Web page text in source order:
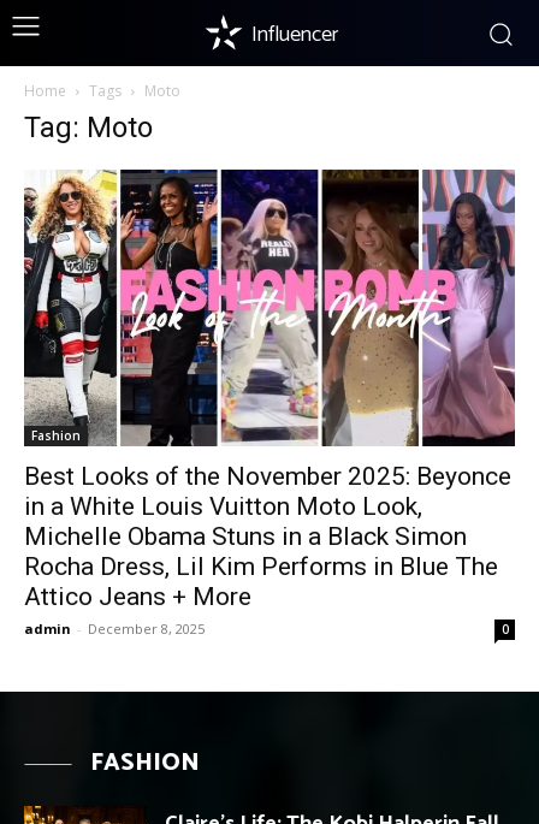
Influencer
Home Tags Moto
Tag: Moto
Fashion
Best Looks of the November 2025: Beyonce
in a White Louis Vuitton Moto Look,
Michelle Obama Stuns in a Black Simon
Rocha Dress, Lil Kim Performs in Blue The
Attico Jeans + More
admin - December 8, 2025 0
FASHION